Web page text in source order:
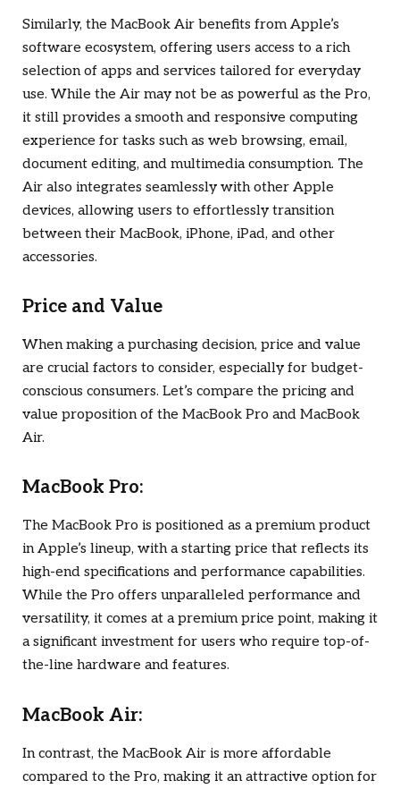
Similarly, the MacBook Air benefits from Apple’s
software ecosystem, offering users access to a rich
selection of apps and services tailored for everyday
use. While the Air may not be as powerful as the Pro,
it still provides a smooth and responsive computing
experience for tasks such as web browsing, email,
document editing, and multimedia consumption. The
Air also integrates seamlessly with other Apple
devices, allowing users to effortlessly transition
between their MacBook, iPhone, iPad, and other
accessories.
Price and Value
When making a purchasing decision, price and value
are crucial factors to consider, especially for budget-
conscious consumers. Let’s compare the pricing and
value proposition of the MacBook Pro and MacBook
Air.
MacBook Pro:
The MacBook Pro is positioned as a premium product
in Apple’s lineup, with a starting price that reflects its
high-end specifications and performance capabilities.
While the Pro offers unparalleled performance and
versatility, it comes at a premium price point, making it
a significant investment for users who require top-of-
the-line hardware and features.
MacBook Air:
In contrast, the MacBook Air is more affordable
compared to the Pro, making it an attractive option for